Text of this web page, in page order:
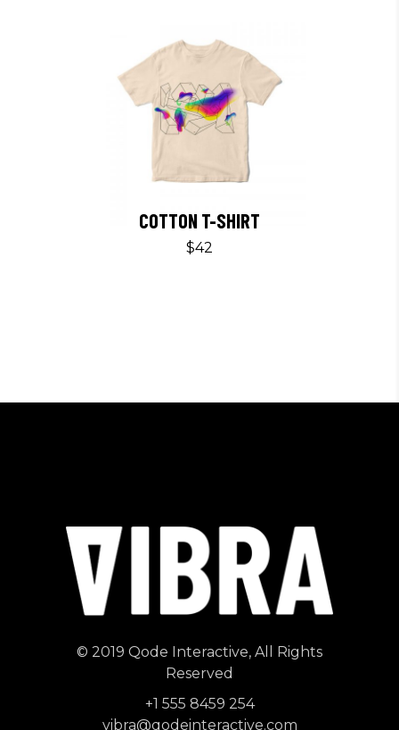
COTTON T-SHIRT
$42
© 2019 Qode Interactive, All Rights
Reserved
+1 555 8459 254
vibra@qodeinteractive.com